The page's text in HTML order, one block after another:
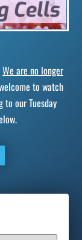
We are no longer
to watch
to our Tuesday